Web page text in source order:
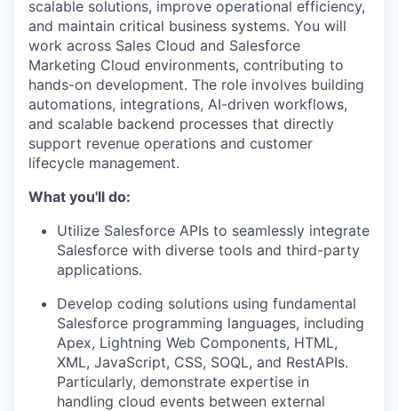
scalable solutions, improve operational efficiency,
and maintain critical business systems. You will
work across Sales Cloud and Salesforce
Marketing Cloud environments, contributing to
hands-on development. The role involves building
automations, integrations, AI-driven workflows,
and scalable backend processes that directly
support revenue operations and customer
lifecycle management.
What you'll do:
Utilize Salesforce APIs to seamlessly integrate
Salesforce with diverse tools and third-party
applications.
Develop coding solutions using fundamental
Salesforce programming languages, including
Apex, Lightning Web Components, HTML,
XML, JavaScript, CSS, SOQL, and RestAPIs.
Particularly, demonstrate expertise in
handling cloud events between external